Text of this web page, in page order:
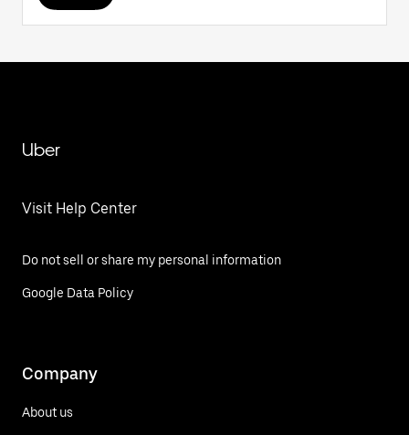
Uber
Visit Help Center
Do not sell or share my personal information
Google Data Policy
Company
About us